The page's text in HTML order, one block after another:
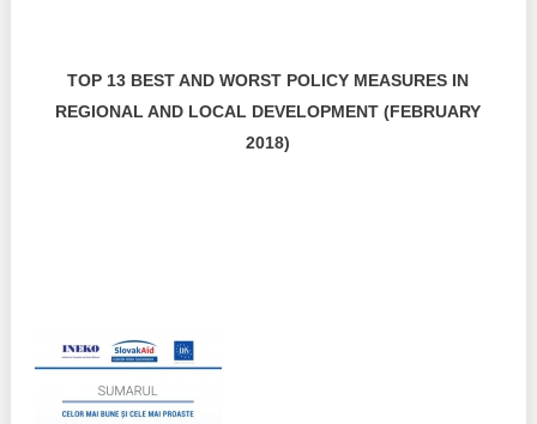
TOP 13 BEST AND WORST POLICY MEASURES IN
REGIONAL AND LOCAL DEVELOPMENT (FEBRUARY
2018)